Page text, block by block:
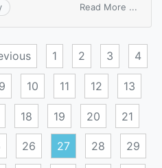
Read More ...
1 2 3 4
9 10 11 12 13
18 19 20 21
26 27 28 29